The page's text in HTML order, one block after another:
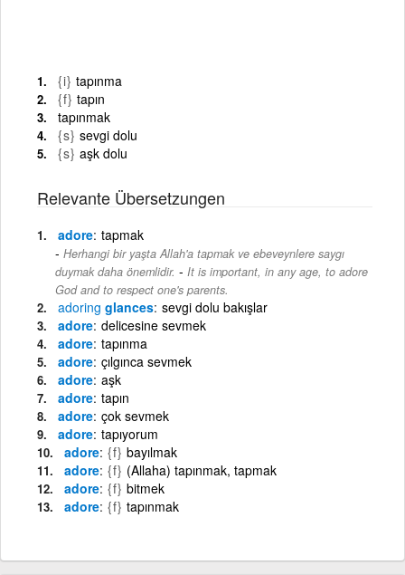
{i} tapınma
{f} tapın
tapınmak
{s} sevgi dolu
{s} aşk dolu
Relevante Übersetzungen
adore tapmak
Herhangi bir yaşta Allah'a tapmak ve ebeveynlere saygı
duymak daha önemlidir. - It is important, in any age, to adore
God and to respect one's parents.
adoring glances sevgi dolu bakışlar
adore delicesine sevmek
adore tapınma
adore çılgınca sevmek
adore aşk
adore tapın
adore çok sevmek
adore tapıyorum
adore {f} bayılmak
adore {f} (Allaha) tapınmak, tapmak
adore {f} bitmek
adore {f} tapınmak